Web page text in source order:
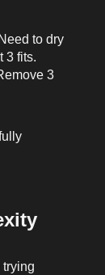
to dry
3 fits.
3